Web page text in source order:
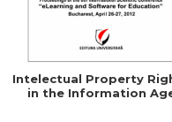
Intelectual Property
in the Information